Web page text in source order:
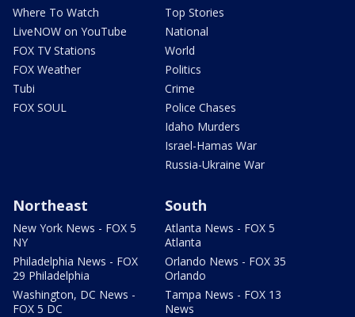
Where To Watch
LiveNOW on YouTube
FOX TV Stations
FOX Weather
Tubi
FOX SOUL
Top Stories
National
World
Politics
Crime
Police Chases
Idaho Murders
Israel-Hamas War
Russia-Ukraine War
Northeast
New York News - FOX 5
NY
Philadelphia News - FOX
29 Philadelphia
Washington, DC News -
FOX 5 DC
South
Atlanta News - FOX 5
Atlanta
Orlando News - FOX 35
Orlando
Tampa News - FOX 13
News